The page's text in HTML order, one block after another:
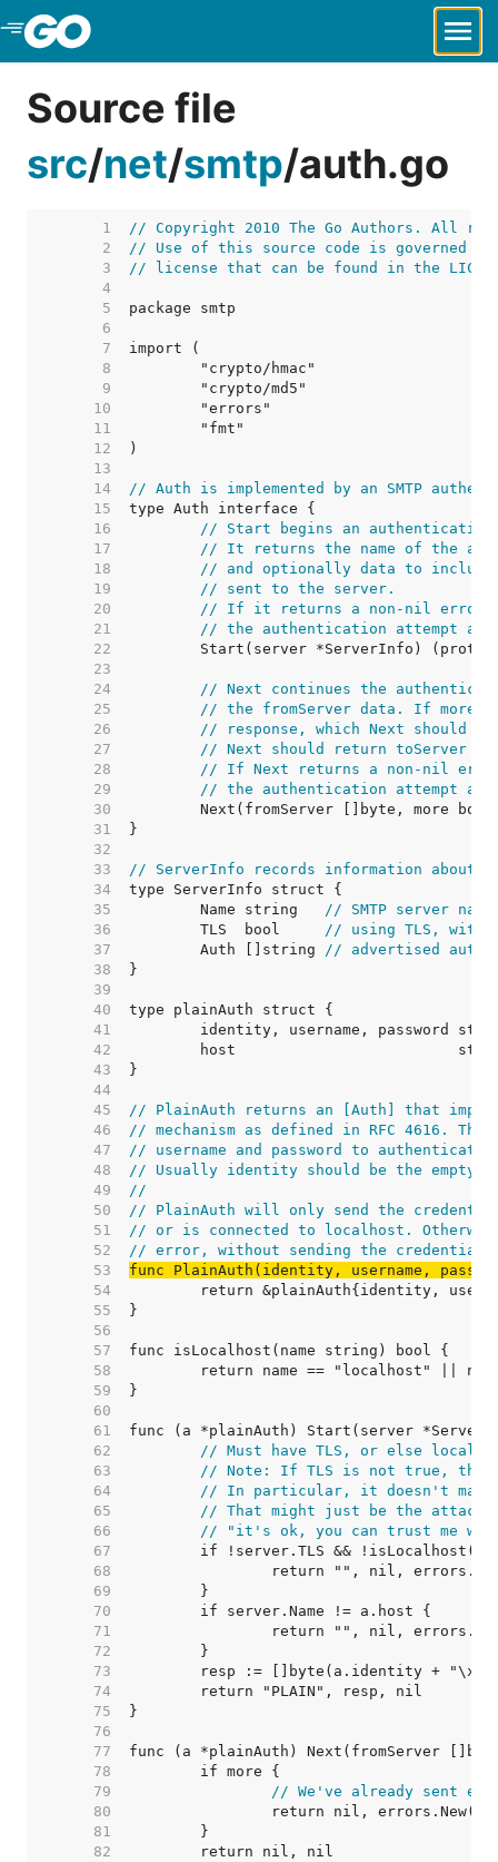
Skip to Main Content
Source file
src/net/smtp/auth.go
     1
// Copyright 2010 The Go Authors. All
     2
// Use of this source code is governed by
     3
// license that can be found in the
     4
     5
     6
     7
     8
     9
    10
    11
    12
    13
    14
// Auth is implemented by an SMTP
    15
    16
// Start begins an
    17
// It returns the name of the
    18
// and optionally data to include
    19
// sent to the server.
    20
// If it returns a non-nil error,
    21
// the authentication attempt
    22
    23
    24
// Next continues the
    25
// the fromServer data. If more
    26
// response, which Next should
    27
// Next should return toServer
    28
// If Next returns a non-nil
    29
// the authentication attempt
    30
    31
    32
    33
// ServerInfo records information about an
    34
    35
	Name string
// SMTP server name
    36
	TLS  bool
// using TLS, with
    37
	Auth []string
// advertised
    38
    39
    40
    41
    42
    43
    44
    45
// PlainAuth returns an [Auth] that
    46
// mechanism as defined in RFC 4616.
    47
// username and password to
    48
// Usually identity should be the empty
    49
//
    50
// PlainAuth will only send the
    51
// or is connected to localhost.
    52
// error, without sending the
    53
func PlainAuth(identity, username,
    54
    55
    56
    57
    58
    59
    60
    61
    62
// Must have TLS, or else
    63
// Note: If TLS is not true, then
    64
// In particular, it doesn't
    65
// That might just be the
    66
// "it's ok, you can trust me with
    67
    68
    69
    70
    71
    72
    73
    74
    75
    76
    77
    78
    79
// We've already sent
    80
    81
    82